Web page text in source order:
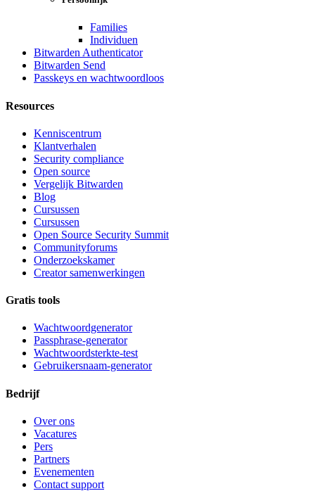
Families
Individuen
Bitwarden Authenticator
Bitwarden Send
Passkeys en wachtwoordloos
Resources
Kenniscentrum
Klantverhalen
Security compliance
Open source
Vergelijk Bitwarden
Blog
Cursussen
Cursussen
Open Source Security Summit
Communityforums
Onderzoekskamer
Creator samenwerkingen
Gratis tools
Wachtwoordgenerator
Passphrase-generator
Wachtwoordsterkte-test
Gebruikersnaam-generator
Bedrijf
Over ons
Vacatures
Pers
Partners
Evenementen
Contact support